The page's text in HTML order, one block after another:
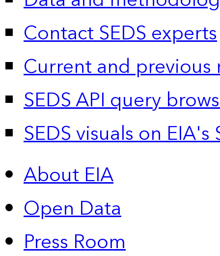
Contact SEDS experts
Current and previous
SEDS API query
SEDS visuals on
About EIA
Open Data
Press Room